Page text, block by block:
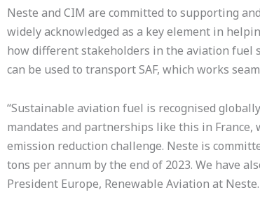
Neste and CIM are committed to supporting
widely acknowledged as a key element in
how different stakeholders in the aviation fuel
can be used to transport SAF, which works
“Sustainable aviation fuel is recognised
mandates and partnerships like this in France,
emission reduction challenge. Neste is
tons per annum by the end of 2023. We have
President Europe, Renewable Aviation at Neste.